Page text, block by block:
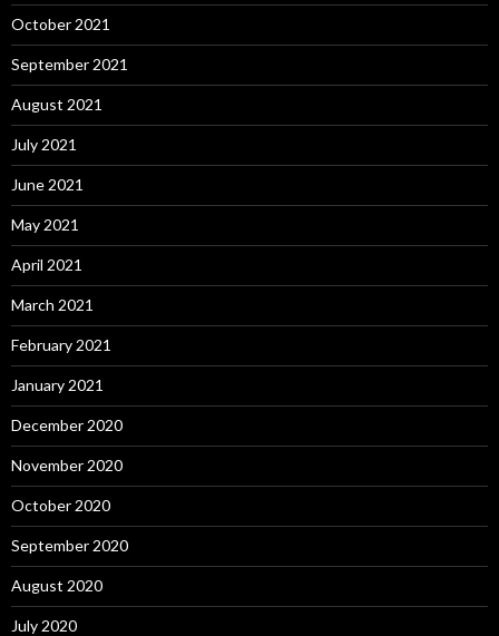
October 2021
September 2021
August 2021
July 2021
June 2021
May 2021
April 2021
March 2021
February 2021
January 2021
December 2020
November 2020
October 2020
September 2020
August 2020
July 2020